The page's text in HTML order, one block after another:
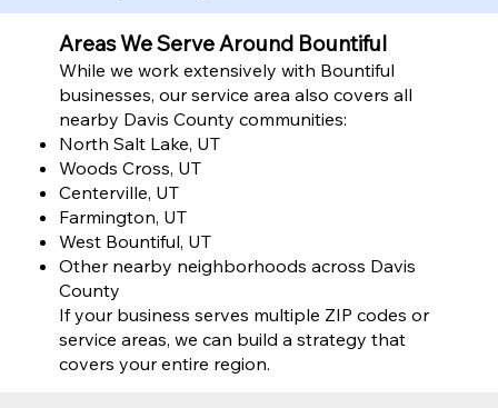
Areas We Serve Around Bountiful
While we work extensively with Bountiful
businesses, our service area also covers all
nearby Davis County communities:
North Salt Lake, UT
Woods Cross, UT
Centerville, UT
Farmington, UT
West Bountiful, UT
Other nearby neighborhoods across Davis
County
If your business serves multiple ZIP codes or
service areas, we can build a strategy that
covers your entire region.